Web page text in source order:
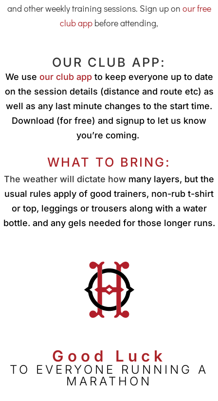
and other weekly training sessions. Sign up on our free
club app before attending,
OUR CLUB APP:
We use our club appto keep everyone up to date
on the session details (distance and route etc) as
well as any last minute changes to the start time.
Download (for free) and signup to let us know
you’re coming.
WHAT TO BRING:
The weather will dictate how many layers, but the
usual rules apply of good trainers, non-rub t-shirt
or top, leggings or trousers along with a water
bottle. and any gels needed for those longer runs.
Good Luck
TO EVERYONE RUNNING A
MARATHON